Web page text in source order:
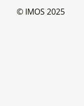
© IMOS 2025